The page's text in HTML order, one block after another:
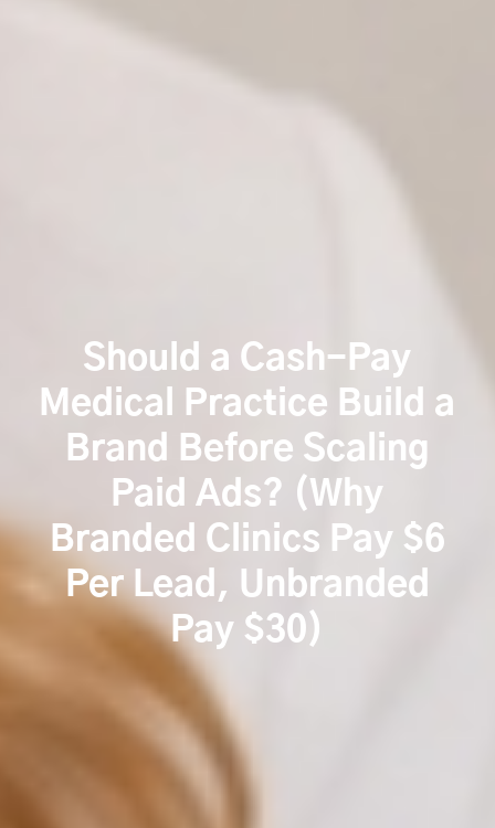
Should a Cash-Pay
Medical Practice Build a
Brand Before Scaling
Paid Ads? (Why
Branded Clinics Pay $6
Per Lead, Unbranded
Pay $30)